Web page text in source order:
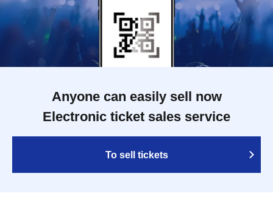
Anyone can easily sell now
Electronic ticket sales service
To sell tickets